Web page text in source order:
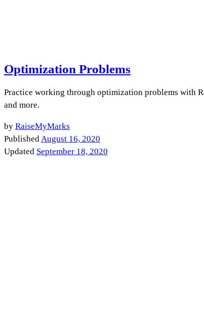
Optimization Problems
Practice working through optimization problems with
and more.
by RaiseMyMarks
PublishedAugust 16, 2020
Updated September 18, 2020